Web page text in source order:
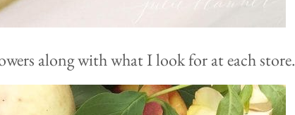
along with what I look for at each store.